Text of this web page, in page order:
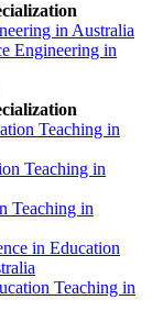
in Australia
Engineering in
Teaching in
Teaching in
Teaching in
in Education
Teaching in